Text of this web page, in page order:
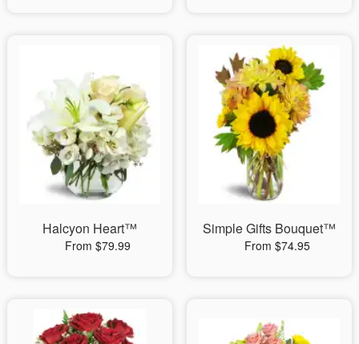
Halcyon Heart™
From $79.99
Simple Gifts Bouquet™
From $74.95